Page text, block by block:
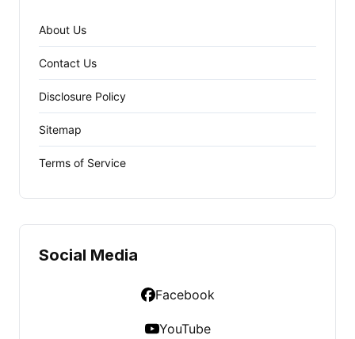
About Us
Contact Us
Disclosure Policy
Sitemap
Terms of Service
Social Media
Facebook
YouTube